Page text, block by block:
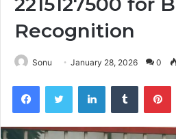
Recognition
Sonu January 28, 2026 0
FacebookTwitter LinkedInTumblr